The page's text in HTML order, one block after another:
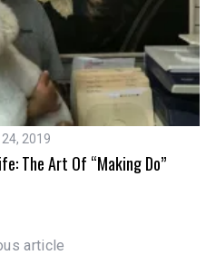
24, 2019
The Art Of “making Do”
article